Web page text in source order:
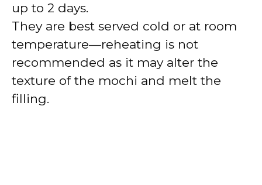
up to 2 days.
They are best served cold or at room
temperature—reheating is not
recommended as it may alter the
texture of the mochi and melt the
filling.